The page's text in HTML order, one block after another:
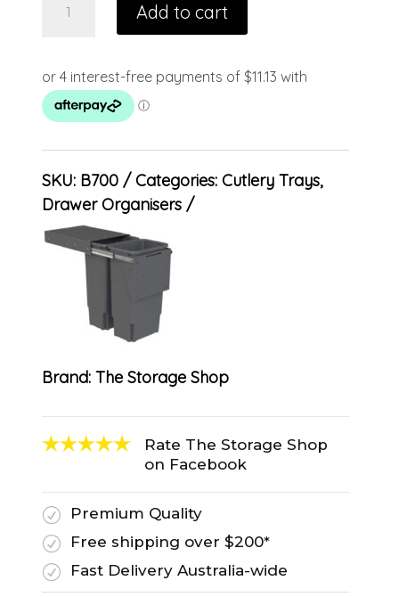
Add to cart
SKU: B700 Categories: Cutlery Trays,
Drawer Organisers
Brand: The Storage Shop
Rate The Storage Shop
on Facebook
R
Premium Quality
R
Free shipping over $200*
R
Fast Delivery Australia-wide